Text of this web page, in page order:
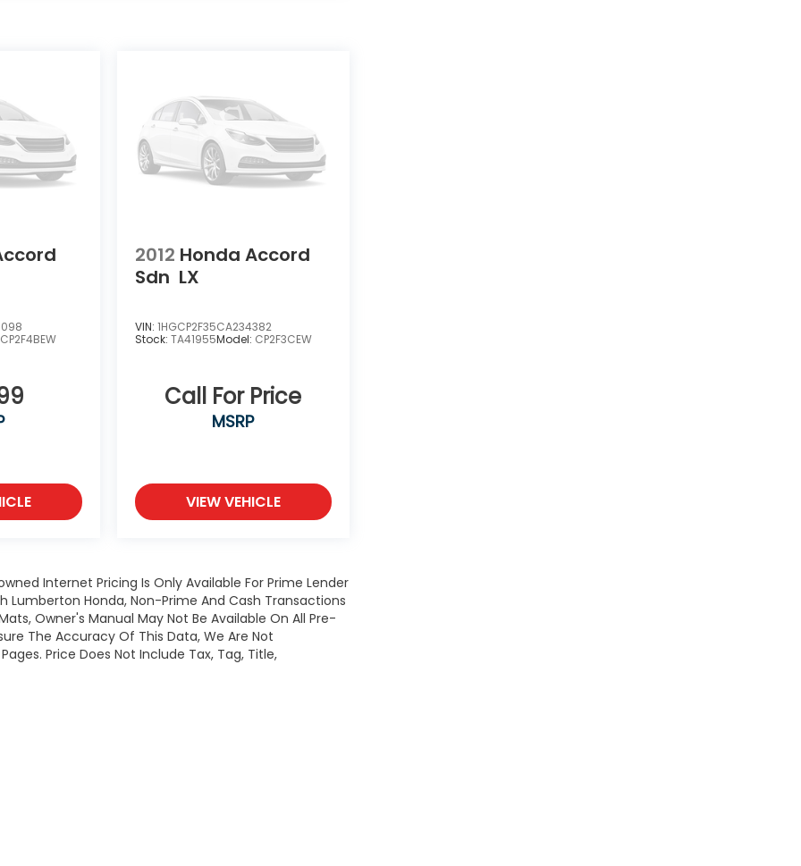
CP2F4BEW
2012 Honda Accord
Sdn LX
VIN: 1HGCP2F35CA234382
Stock: TA41955Model: CP2F3CEW
Call For Price
MSRP
VIEW VEHICLE
Internet Pricing Is Only Available For Prime Lender
Lumberton Honda, Non-Prime And Cash Transactions
Owner's Manual May Not Be Available On All Pre-
The Accuracy Of This Data, We Are Not
Price Does Not Include Tax, Tag, Title,